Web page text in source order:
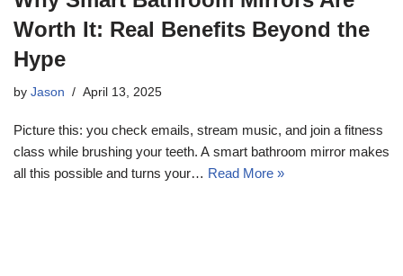
Worth It: Real Benefits Beyond the
Hype
by Jason April 13, 2025
Picture this: you check emails, stream music, and join a fitness
class while brushing your teeth. A smart bathroom mirror makes
all this possible and turns your… Read More »